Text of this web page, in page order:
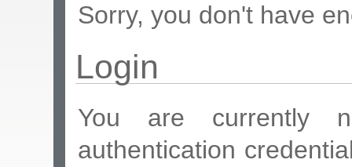
Sorry, you don't have
Login
You are currently
authentication